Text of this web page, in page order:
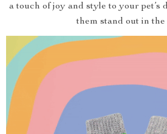
a touch of joy and style to your pet’s
them stand out in